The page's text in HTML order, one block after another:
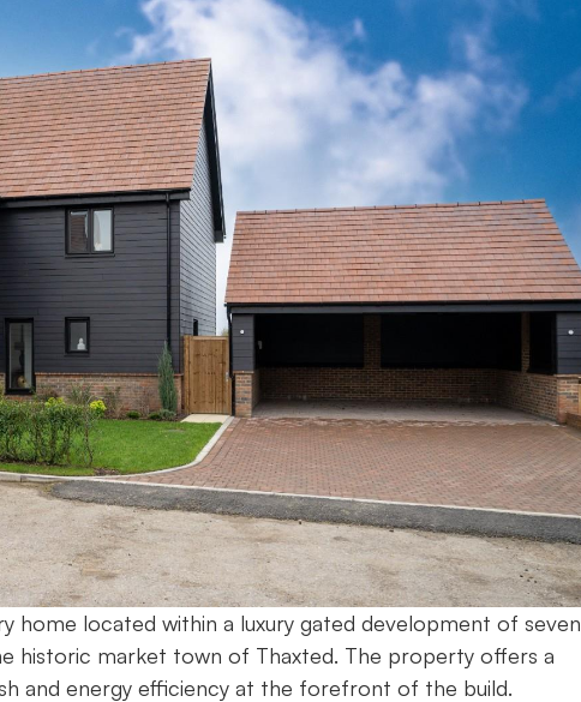
home located within a luxury gated development of seven
historic market town of Thaxted. The property offers a
and energy efficiency at the forefront of the build.